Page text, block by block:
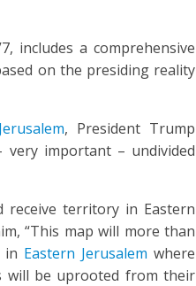
includes a comprehensive
on the presiding reality
Jerusalem, President Trump
very important – undivided
receive territory in Eastern
“This map will more than
in Eastern Jerusalem where
will be uprooted from their